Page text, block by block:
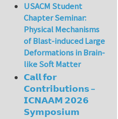
USACM Student
Chapter Seminar:
Physical Mechanisms
of Blast-induced Large
Deformations in Brain-
like Soft Matter
𝗖𝗮𝗹𝗹 𝗳𝗼𝗿
𝗖𝗼𝗻𝘁𝗿𝗶𝗯𝘂𝘁𝗶𝗼𝗻𝘀 –
𝗜𝗖𝗡𝗔𝗔𝗠 𝟮𝟬𝟮𝟲
𝗦𝘆𝗺𝗽𝗼𝘀𝗶𝘂𝗺